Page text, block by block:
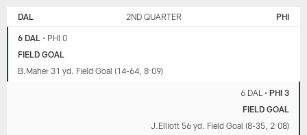
DAL 2ND QUARTER PHI
6 DAL • PHI 0
FIELD GOAL
B.Maher 31 yd. Field Goal (14-64, 8:09)
6 DAL • PHI 3
FIELD GOAL
J.Elliott 56 yd. Field Goal (8-35, 2:08)